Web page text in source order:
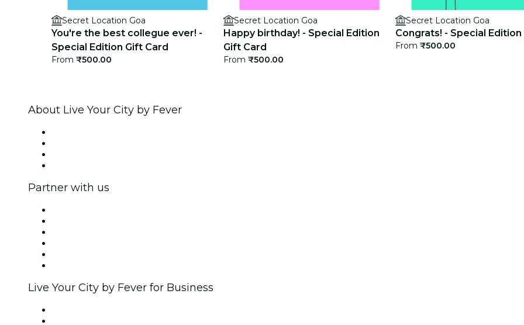
Secret Location Goa
You're the best collegue ever! -
Special Edition Gift Card
From ₹500.00
Secret Location Goa
Happy birthday! - Special Edition
Gift Card
From ₹500.00
Secret Location Goa
Congrats! - Special
From ₹500.00
About Live Your City by Fever
Partner with us
Live Your City by Fever for Business